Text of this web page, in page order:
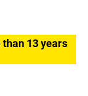
13 years